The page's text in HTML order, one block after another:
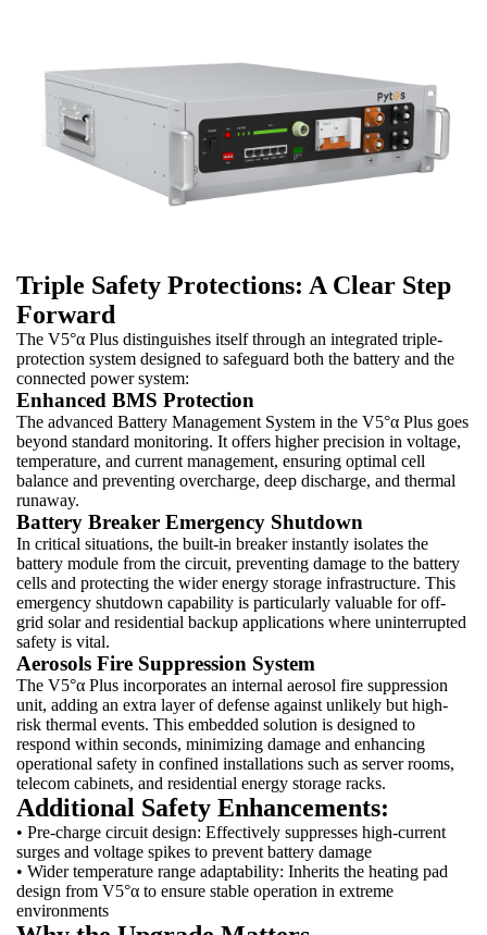
Triple Safety Protections: A Clear Step
Forward
The V5°α Plus distinguishes itself through an integrated triple-
protection system designed to safeguard both the battery and the
connected power system:
Enhanced BMS Protection
The advanced Battery Management System in the V5°α Plus goes
beyond standard monitoring. It offers higher precision in voltage,
temperature, and current management, ensuring optimal cell
balance and preventing overcharge, deep discharge, and thermal
runaway.
Battery Breaker Emergency Shutdown
In critical situations, the built-in breaker instantly isolates the
battery module from the circuit, preventing damage to the battery
cells and protecting the wider energy storage infrastructure. This
emergency shutdown capability is particularly valuable for off-
grid solar and residential backup applications where uninterrupted
safety is vital.
Aerosols Fire Suppression System
The V5°α Plus incorporates an internal aerosol fire suppression
unit, adding an extra layer of defense against unlikely but high-
risk thermal events. This embedded solution is designed to
respond within seconds, minimizing damage and enhancing
operational safety in confined installations such as server rooms,
telecom cabinets, and residential energy storage racks.
Additional Safety Enhancements:
• Pre-charge circuit design: Effectively suppresses high-current
surges and voltage spikes to prevent battery damage
• Wider temperature range adaptability: Inherits the heating pad
design from V5°α to ensure stable operation in extreme
environments